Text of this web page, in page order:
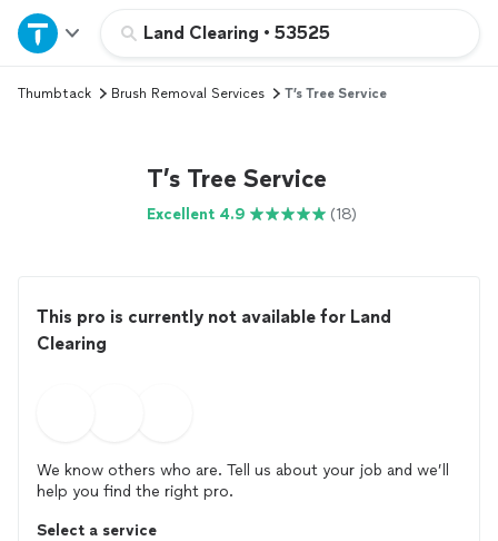
Land Clearing • 53525
Home
Explore Services
Thumbtack Brush Removal Services T’s Tree Service
T’s Tree Service
Excellent 4.9 (18)
This pro is currently not available for Land
Clearing
We know others who are. Tell us about your job and we’ll
help you find the right pro.
Select a service